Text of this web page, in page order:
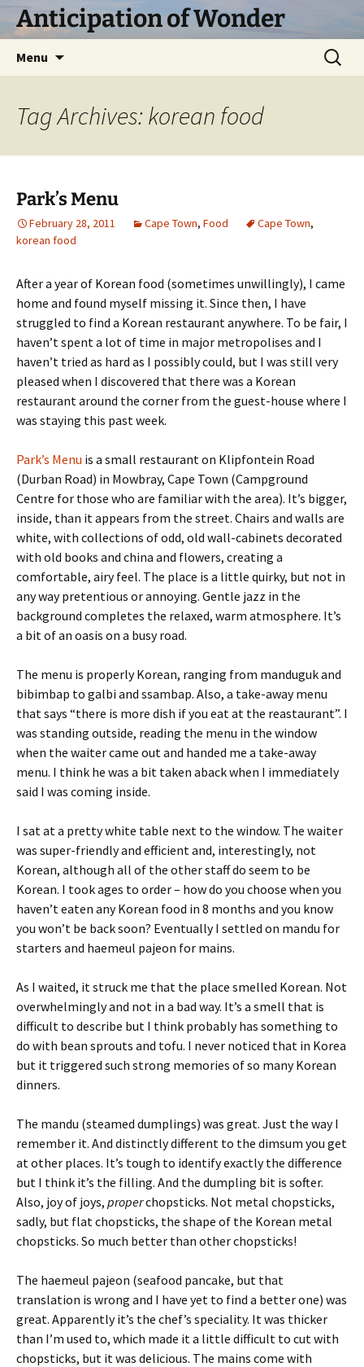
SkipAnticipation of Wonder
Menu
Search
for:
Tag Archives: korean food
Park’s Menu
February 28, 2011 Cape Town, Food Cape Town,
korean food
After a year of Korean food (sometimes unwillingly), I came
home and found myself missing it. Since then, I have
struggled to find a Korean restaurant anywhere. To be fair, I
haven’t spent a lot of time in major metropolises and I
haven’t tried as hard as I possibly could, but I was still very
pleased when I discovered that there was a Korean
restaurant around the corner from the guest-house where I
was staying this past week.
Park’s Menu is a small restaurant on Klipfontein Road
(Durban Road) in Mowbray, Cape Town (Campground
Centre for those who are familiar with the area). It’s bigger,
inside, than it appears from the street. Chairs and walls are
white, with collections of odd, old wall-cabinets decorated
with old books and china and flowers, creating a
comfortable, airy feel. The place is a little quirky, but not in
any way pretentious or annoying. Gentle jazz in the
background completes the relaxed, warm atmosphere. It’s
a bit of an oasis on a busy road.
The menu is properly Korean, ranging from manduguk and
bibimbap to galbi and ssambap. Also, a take-away menu
that says “there is more dish if you eat at the reastaurant”. I
was standing outside, reading the menu in the window
when the waiter came out and handed me a take-away
menu. I think he was a bit taken aback when I immediately
said I was coming inside.
I sat at a pretty white table next to the window. The waiter
was super-friendly and efficient and, interestingly, not
Korean, although all of the other staff do seem to be
Korean. I took ages to order – how do you choose when you
haven’t eaten any Korean food in 8 months and you know
you won’t be back soon? Eventually I settled on mandu for
starters and haemeul pajeon for mains.
As I waited, it struck me that the place smelled Korean. Not
overwhelmingly and not in a bad way. It’s a smell that is
difficult to describe but I think probably has something to
do with bean sprouts and tofu. I never noticed that in Korea
but it triggered such strong memories of so many Korean
dinners.
The mandu (steamed dumplings) was great. Just the way I
remember it. And distinctly different to the dimsum you get
at other places. It’s tough to identify exactly the difference
but I think it’s the filling. And the dumpling bit is softer.
Also, joy of joys, properchopsticks. Not metal chopsticks,
sadly, but flat chopsticks, the shape of the Korean metal
chopsticks. So much better than other chopsticks!
The haemeul pajeon (seafood pancake, but that
translation is wrong and I have yet to find a better one) was
great. Apparently it’s the chef’s speciality. It was thicker
than I’m used to, which made it a little difficult to cut with
chopsticks, but it was delicious. The mains come with